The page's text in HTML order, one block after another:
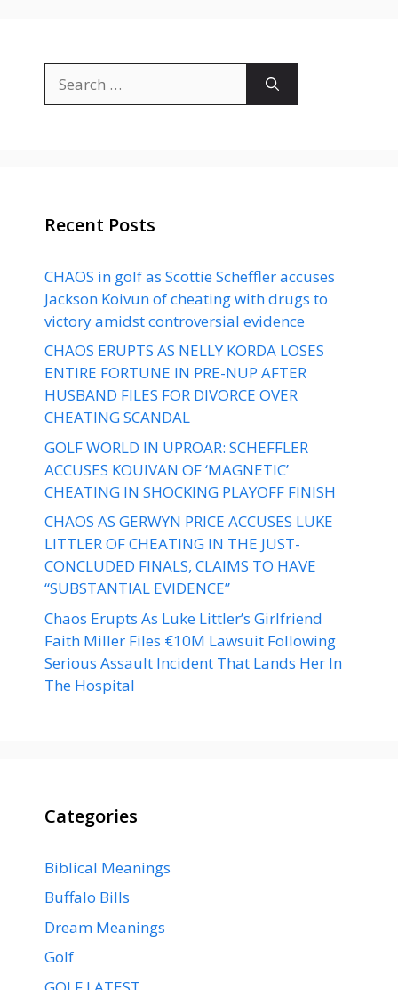
for:
Recent Posts
CHAOS in golf as Scottie Scheffler accuses
Jackson Koivun of cheating with drugs to
victory amidst controversial evidence
CHAOS ERUPTS AS NELLY KORDA LOSES
ENTIRE FORTUNE IN PRE-NUP AFTER
HUSBAND FILES FOR DIVORCE OVER
CHEATING SCANDAL
GOLF WORLD IN UPROAR: SCHEFFLER
ACCUSES KOUIVAN OF ‘MAGNETIC’
CHEATING IN SHOCKING PLAYOFF FINISH
CHAOS AS GERWYN PRICE ACCUSES LUKE
LITTLER OF CHEATING IN THE JUST-
CONCLUDED FINALS, CLAIMS TO HAVE
“SUBSTANTIAL EVIDENCE”
Chaos Erupts As Luke Littler’s Girlfriend
Faith Miller Files €10M Lawsuit Following
Serious Assault Incident That Lands Her In
The Hospital
Categories
Biblical Meanings
Buffalo Bills
Dream Meanings
Golf